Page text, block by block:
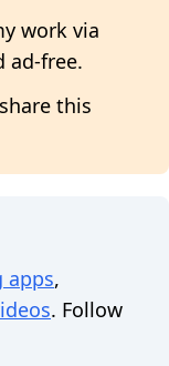
work via
ad-free.
this
apps,
. Follow